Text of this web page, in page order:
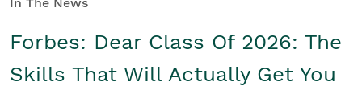
Forbes: Dear Class Of 2026: The
Skills That Will Actually Get You